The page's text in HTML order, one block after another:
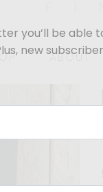
ABOUT
you’ll be able
new